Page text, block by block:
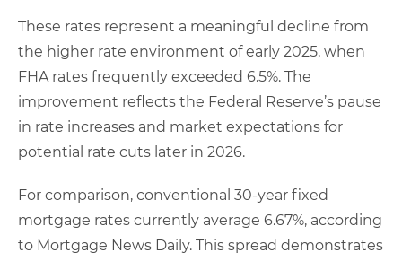
These rates represent a meaningful decline from
the higher rate environment of early 2025, when
FHA rates frequently exceeded 6.5%. The
improvement reflects the Federal Reserve’s pause
in rate increases and market expectations for
potential rate cuts later in 2026.
For comparison, conventional 30-year fixed
mortgage rates currently average 6.67%, according
to Mortgage News Daily. This spread demonstrates